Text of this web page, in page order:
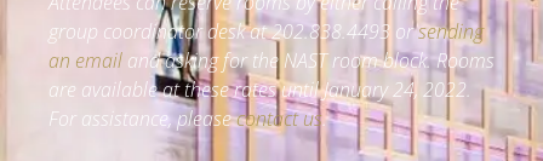
group coordinator desk at 202.838.4493 orsending
an email and asking for the NAST room block. Rooms
are available at these rates until January 24, 2022.
For assistance, pleasecontact us.